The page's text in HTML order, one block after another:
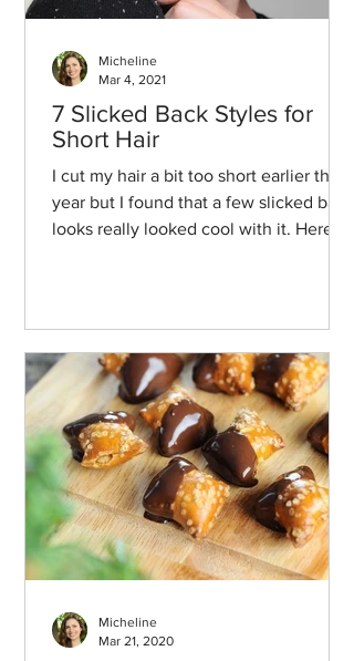
7 Slicked Back Styles for
Short Hair
I cut my hair a bit too short earlier this
year but I found that a few slicked back
looks really looked cool with it. Here
Micheline
Mar 4, 2021
Micheline
Mar 21, 2020